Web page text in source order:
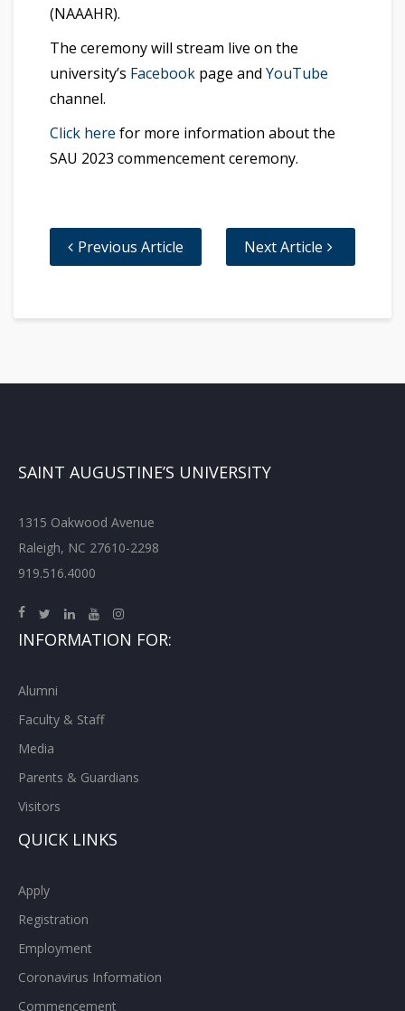
(NAAAHR).
The ceremony will stream live on the
university’s Facebook page and YouTube
channel.
Click here for more information about the
SAU 2023 commencement ceremony.
Previous Article Next Article
SAINT AUGUSTINE’S UNIVERSITY
1315 Oakwood Avenue
Raleigh, NC 27610-2298
919.516.4000
INFORMATION FOR:
Alumni
Faculty & Staff
Media
Parents & Guardians
Visitors
QUICK LINKS
Apply
Registration
Employment
Coronavirus Information
Commencement